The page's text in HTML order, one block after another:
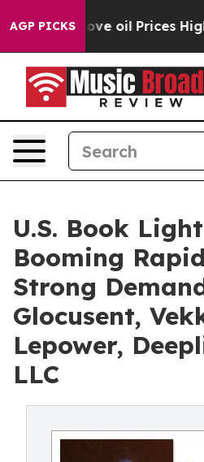
AGP PICKS
Drove oil Prices Higher,
U.S. Book
Booming
Strong
Glocusent,
Lepower,
LLC